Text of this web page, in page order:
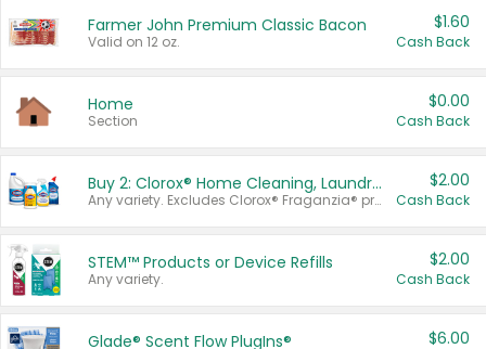
Farmer John Premium Classic Bacon
Valid on 12 oz.
$1.60
Cash Back
Home
Section
$0.00
Cash Back
Buy 2: Clorox® Home Cleaning, Laundry, Pine-Sol®, Liquid-Plumr, or Formula 409 Products
Any variety. Excludes Clorox® Fraganzia® products, trial and travel sizes, tools, & textiles. Items must appear on the same receipt.
$2.00
Cash Back
STEM™ Products or Device Refills
Any variety.
$2.00
Cash Back
Glade® Scent Flow PlugIns® $6.00